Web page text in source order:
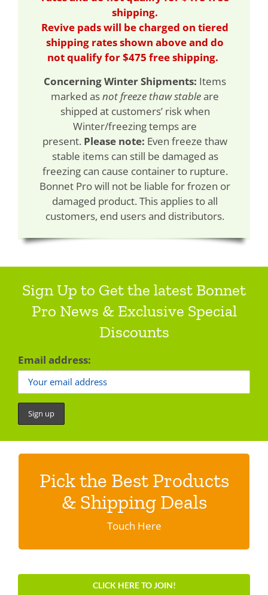
shipping.
Revive pads will be charged on tiered
shipping rates shown above and do
not qualify for $475 free shipping.
Concerning Winter Shipments: Items
marked asnot freeze thaw stableare
shipped at customers’ risk when
Winter/freezing temps are
present. Please note: Even freeze thaw
stable items can still be damaged as
freezing can cause container to rupture.
Bonnet Pro will not be liable for frozen or
damaged product. This applies to all
customers, end users and distributors.
Sign Up to Get the latest Bonnet
Pro News & Exclusive Special
Discounts
Email address:
Pick the Best Products
& Shipping Deals
Touch Here
Discover shipping specials & programs
Click here.
CLICK HERE TO JOIN!